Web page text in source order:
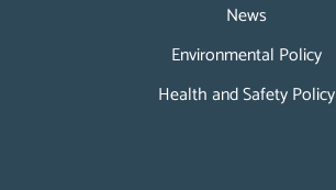
News
Environmental Policy
Health and Safety Policy